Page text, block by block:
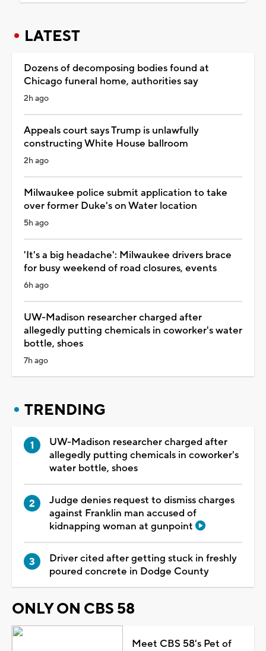
LATEST
Dozens of decomposing bodies found at
Chicago funeral home, authorities say
2h ago
Appeals court says Trump is unlawfully
constructing White House ballroom
2h ago
Milwaukee police submit application to take
over former Duke's on Water location
5h ago
'It's a big headache': Milwaukee drivers brace
for busy weekend of road closures, events
6h ago
UW-Madison researcher charged after
allegedly putting chemicals in coworker's water
bottle, shoes
7h ago
TRENDING
UW-Madison researcher charged after
allegedly putting chemicals in coworker's
water bottle, shoes
Judge denies request to dismiss charges
against Franklin man accused of
kidnapping woman at gunpoint
Driver cited after getting stuck in freshly
poured concrete in Dodge County
ONLY ON CBS 58
Meet CBS 58's Pet of